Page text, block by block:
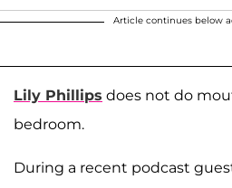
Article continues below
Lily Phillips does not do
bedroom.
During a recent podcast